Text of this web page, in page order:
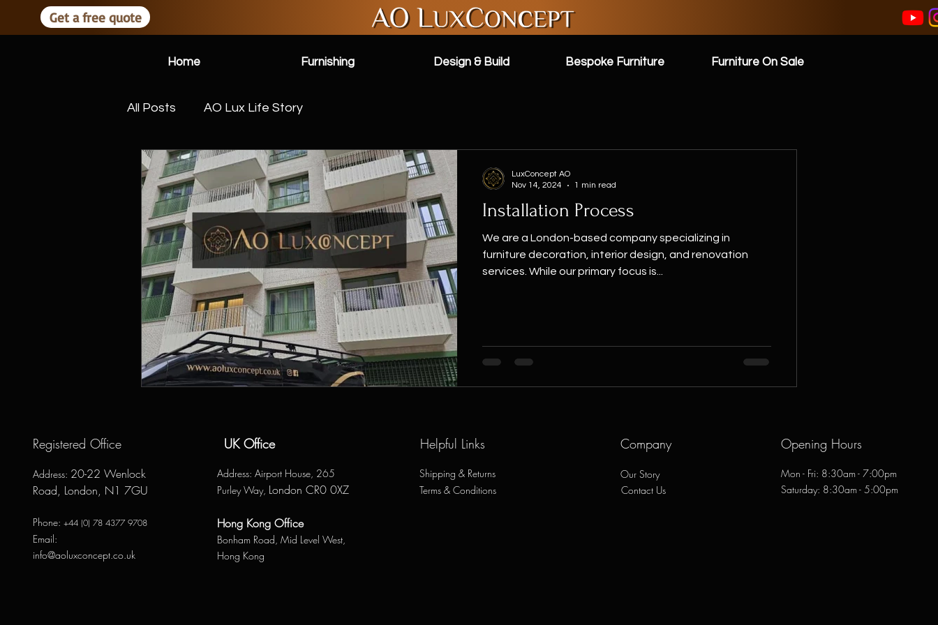
Get a free quote
Home Furnishing Design & Build Bespoke Furniture Furniture On Sale
All Posts AO Lux Life Story
Installation Process
We are a London-based company specializing in
furniture decoration, interior design, and renovation
services. While our primary focus is...
LuxConcept AO
Nov 14, 2024
1 min read
Registered Office
Address: 20-22 Wenlock
Road, London, N1 7GU
Phone:+44 (0) 78 4377 9708
Email:
info@aoluxconcept.co.uk
UK Office
Address: Airport House, 265
Purley Way, London CR0 0XZ
Hong Kong Office
Bonham Road,Mid Level West,
Hong Kong
Helpful Links
Shipping & Returns
Terms & Conditions
Company
Our Story
Contact Us
Opening Hours
Mon - Fri: 8:30am - 7:00pm
​​Saturday: 8:30am - 5:00pm